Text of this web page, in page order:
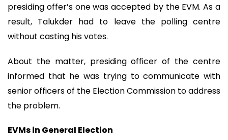
presiding offer’s one was accepted by the EVM. As a
result, Talukder had to leave the polling centre
without casting his votes.
About the matter, presiding officer of the centre
informed that he was trying to communicate with
senior officers of the Election Commission to address
the problem.
EVMs in General Election